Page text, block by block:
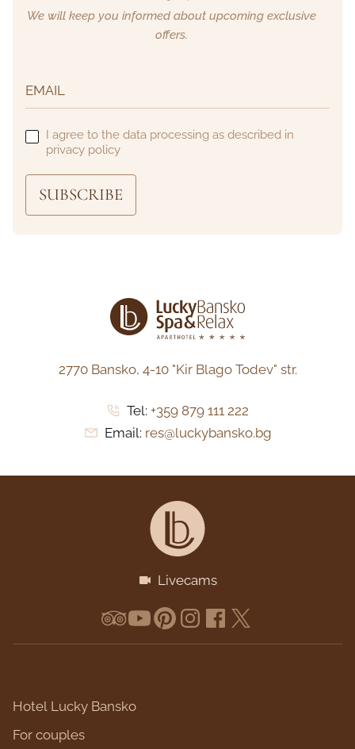
We will keep you informed about upcoming exclusive
offers.
I agree to the data processing as described in
privacy policy
SUBSCRIBE
2770 Bansko, 4-10 "Kir Blago Todev" str.
Tel: +359 879 111 222
Email: res@luckybansko.bg
Livecams
Hotel Lucky Bansko
For couples